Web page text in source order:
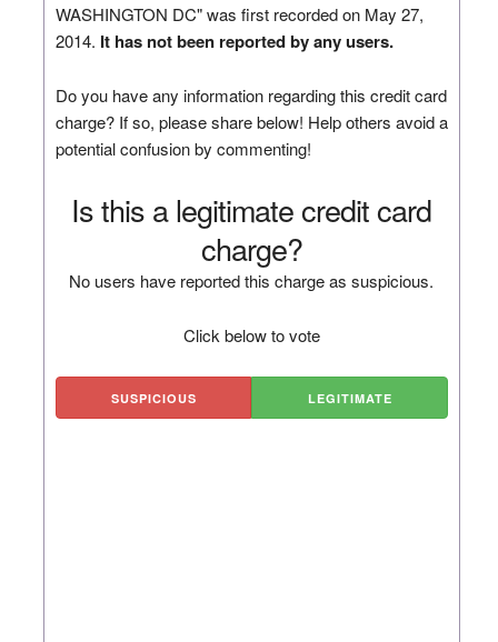
WASHINGTON DC" was first recorded on May 27,
2014. It has not been reported by any users.
Do you have any information regarding this credit card
charge? If so, please share below! Help others avoid a
potential confusion by commenting!
Is this a legitimate credit card
charge?
No users have reported this charge as suspicious.
Click below to vote
SUSPICIOUS LEGITIMATE